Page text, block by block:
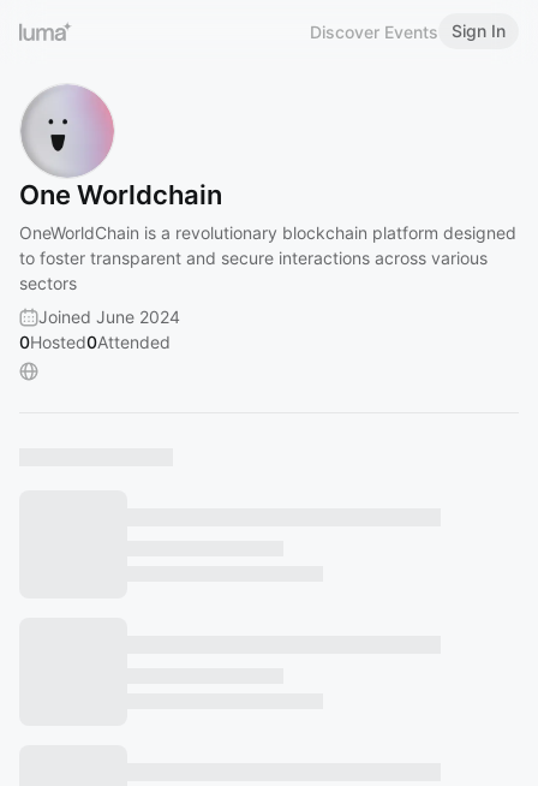
Discover Events Sign In
One Worldchain
OneWorldChain is a revolutionary blockchain platform designed
to foster transparent and secure interactions across various
sectors
Joined June 2024
0Hosted0Attended